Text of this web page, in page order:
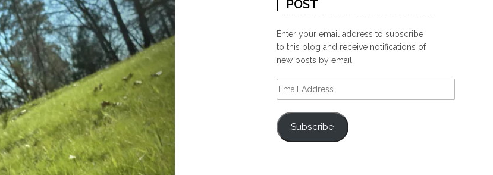
POST
Enter your email address to subscribe
to this blog and receive notifications of
new posts by email.
Email
Address
Subscribe